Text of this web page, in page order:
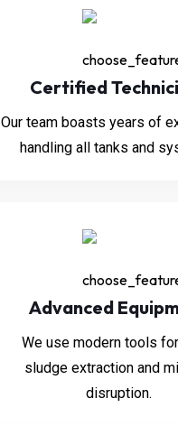
Certified
Our team boasts years of
handling all tanks and
Advanced
We use modern tools
sludge extraction and
disruption.